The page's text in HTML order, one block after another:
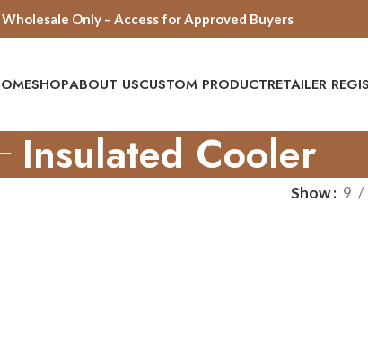
Wholesale Only – Access for Approved Buyers
SHOPABOUT USCUSTOM PRODUCTRETAILER
Insulated Cooler
Show 9